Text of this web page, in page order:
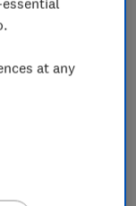
Traders.
hype or
just good
be
at any